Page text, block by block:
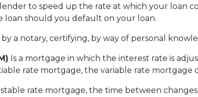
to speed up the rate at which your loan
should you default on your loan.
a notary, certifying, by way of personal
Is a mortgage in which the interest rate is
rate mortgage, the variable rate mortgage
rate mortgage, the time between